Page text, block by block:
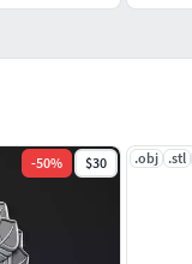
-50% $30 .obj .stl